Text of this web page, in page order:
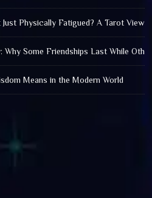
Physically Fatigued? A Tarot View
Why Some Friendships Last While
Means in the Modern World